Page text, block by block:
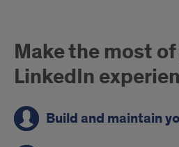
Make the most
LinkedIn
Build and maintain